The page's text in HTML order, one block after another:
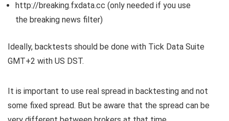
http://breaking.fxdata.cc (only needed if you use
the breaking news filter)
Ideally, backtests should be done with Tick Data Suite
GMT+2 with US DST.
It is important to use real spread in backtesting and not
some fixed spread. But be aware that the spread can be